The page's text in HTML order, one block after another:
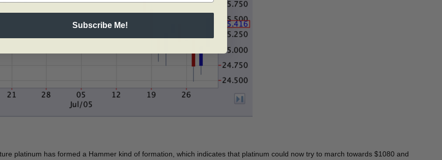
platinum has formed a Hammer kind of formation, which indicates that platinum could now try to march towards $1080 and
Subscribe Me!